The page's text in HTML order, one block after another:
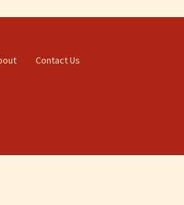
Contact Us